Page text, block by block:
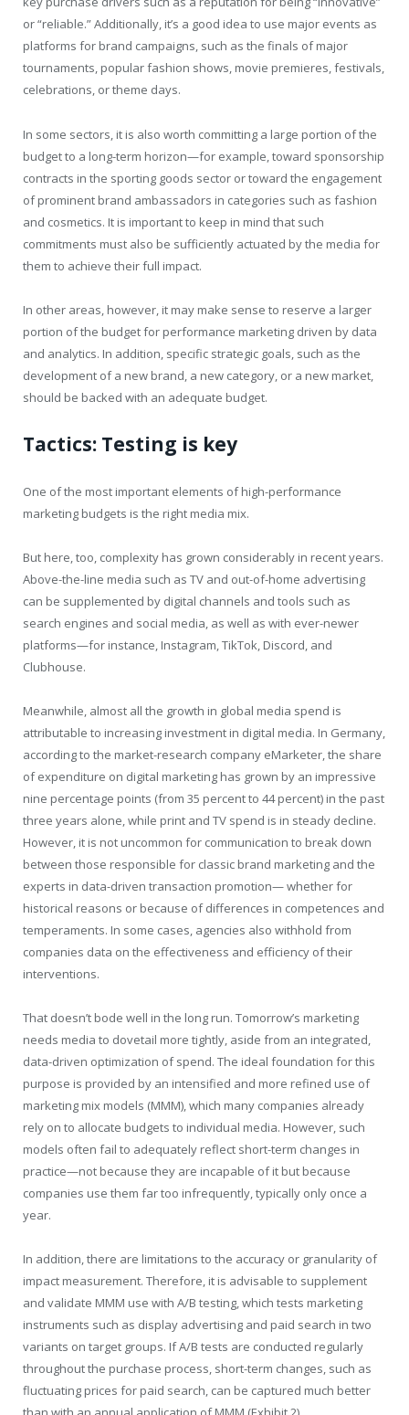
or “reliable.” Additionally, it’s a good idea to use major events as
platforms for brand campaigns, such as the finals of major
tournaments, popular fashion shows, movie premieres, festivals,
celebrations, or theme days.
In some sectors, it is also worth committing a large portion of the
budget to a long-term horizon—for example, toward sponsorship
contracts in the sporting goods sector or toward the engagement
of prominent brand ambassadors in categories such as fashion
and cosmetics. It is important to keep in mind that such
commitments must also be sufficiently actuated by the media for
them to achieve their full impact.
In other areas, however, it may make sense to reserve a larger
portion of the budget for performance marketing driven by data
and analytics. In addition, specific strategic goals, such as the
development of a new brand, a new category, or a new market,
should be backed with an adequate budget.
Tactics: Testing is key
One of the most important elements of high-performance
marketing budgets is the right media mix.
But here, too, complexity has grown considerably in recent years.
Above-the-line media such as TV and out-of-home advertising
can be supplemented by digital channels and tools such as
search engines and social media, as well as with ever-newer
platforms—for instance, Instagram, TikTok, Discord, and
Clubhouse.
Meanwhile, almost all the growth in global media spend is
attributable to increasing investment in digital media. In Germany,
according to the market-research company eMarketer, the share
of expenditure on digital marketing has grown by an impressive
nine percentage points (from 35 percent to 44 percent) in the past
three years alone, while print and TV spend is in steady decline.
However, it is not uncommon for communication to break down
between those responsible for classic brand marketing and the
experts in data-driven transaction promotion— whether for
historical reasons or because of differences in competences and
temperaments. In some cases, agencies also withhold from
companies data on the effectiveness and efficiency of their
interventions.
That doesn’t bode well in the long run. Tomorrow’s marketing
needs media to dovetail more tightly, aside from an integrated,
data-driven optimization of spend. The ideal foundation for this
purpose is provided by an intensified and more refined use of
marketing mix models (MMM), which many companies already
rely on to allocate budgets to individual media. However, such
models often fail to adequately reflect short-term changes in
practice—not because they are incapable of it but because
companies use them far too infrequently, typically only once a
year.
In addition, there are limitations to the accuracy or granularity of
impact measurement. Therefore, it is advisable to supplement
and validate MMM use with A/B testing, which tests marketing
instruments such as display advertising and paid search in two
variants on target groups. If A/B tests are conducted regularly
throughout the purchase process, short-term changes, such as
fluctuating prices for paid search, can be captured much better